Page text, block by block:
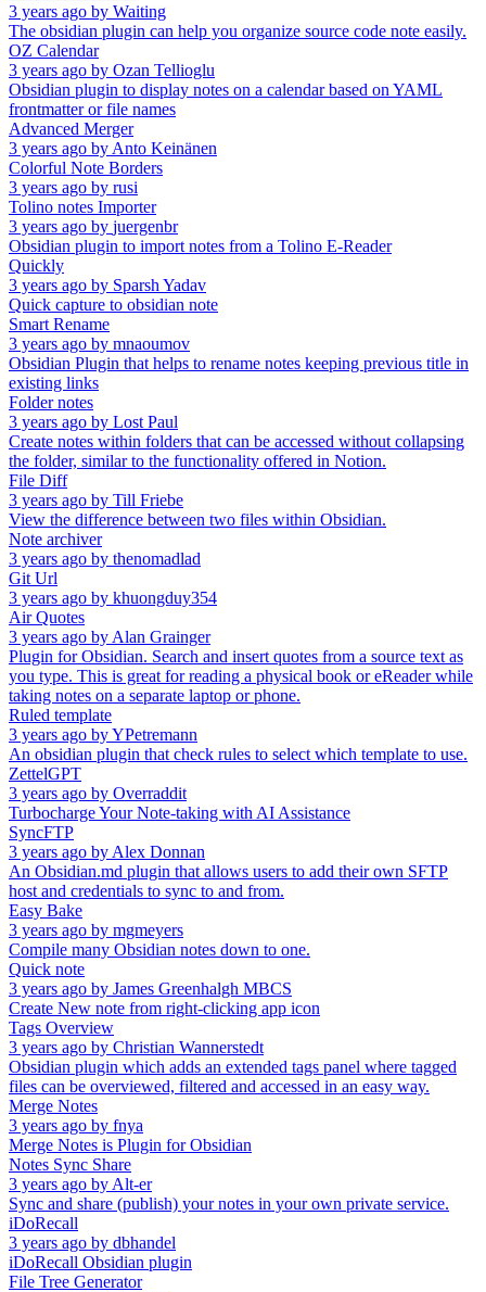
3 years ago by Waiting
The obsidian plugin can help you organize source code note easily.
OZ Calendar
3 years ago by Ozan Tellioglu
Obsidian plugin to display notes on a calendar based on YAML
frontmatter or file names
Advanced Merger
3 years ago by Anto Keinänen
Colorful Note Borders
3 years ago by rusi
Tolino notes Importer
3 years ago by juergenbr
Obsidian plugin to import notes from a Tolino E-Reader
Quickly
3 years ago by Sparsh Yadav
Quick capture to obsidian note
Smart Rename
3 years ago by mnaoumov
Obsidian Plugin that helps to rename notes keeping previous title in
existing links
Folder notes
3 years ago by Lost Paul
Create notes within folders that can be accessed without collapsing
the folder, similar to the functionality offered in Notion.
File Diff
3 years ago by Till Friebe
View the difference between two files within Obsidian.
Note archiver
3 years ago by thenomadlad
Git Url
3 years ago by khuongduy354
Air Quotes
3 years ago by Alan Grainger
Plugin for Obsidian. Search and insert quotes from a source text as
you type. This is great for reading a physical book or eReader while
taking notes on a separate laptop or phone.
Ruled template
3 years ago byYPetremann
An obsidian plugin that check rules to select which template to use.
ZettelGPT
3 years ago by Overraddit
Turbocharge Your Note-taking with AI Assistance
SyncFTP
3 years ago by Alex Donnan
An Obsidian.md plugin that allows users to add their own SFTP
host and credentials to sync to and from.
Easy Bake
3 years ago by mgmeyers
Compile many Obsidian notes down to one.
Quick note
3 years ago by James Greenhalgh MBCS
Create New note from right-clicking app icon
Tags Overview
3 years ago by Christian Wannerstedt
Obsidian plugin which adds an extended tags panel where tagged
files can be overviewed, filtered and accessed in an easy way.
Merge Notes
3 years ago by fnya
Merge Notes is Plugin for Obsidian
Notes Sync Share
3 years ago by Alt-er
Sync and share (publish) your notes in your own private service.
iDoRecall
3 years ago by dbhandel
iDoRecall Obsidian plugin
File Tree Generator